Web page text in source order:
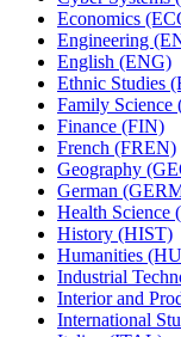
Economics
Engineering
English (ENG)
Ethnic Studies
Family Science
Finance (FIN)
French (FREN)
Geography
German
Health Science
History (HIST)
Humanities
Industrial
Interior and
International